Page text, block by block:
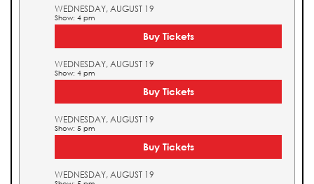
WEDNESDAY, AUGUST 19
Show: 4 pm
Buy Tickets
WEDNESDAY, AUGUST 19
Show: 4 pm
Buy Tickets
WEDNESDAY, AUGUST 19
Show: 5 pm
Buy Tickets
WEDNESDAY, AUGUST 19